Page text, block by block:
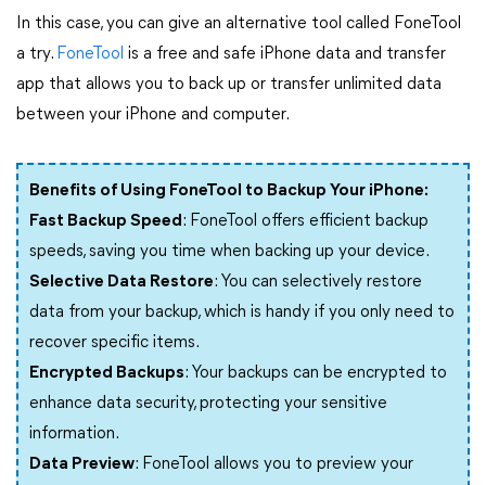
In this case, you can give an alternative tool called FoneTool
a try. FoneTool is a free and safe iPhone data and transfer
app that allows you to back up or transfer unlimited data
between your iPhone and computer.
Benefits of Using FoneTool to Backup Your iPhone:
Fast Backup Speed: FoneTool offers efficient backup
speeds, saving you time when backing up your device.
Selective Data Restore: You can selectively restore
data from your backup, which is handy if you only need to
recover specific items.
Encrypted Backups: Your backups can be encrypted to
enhance data security, protecting your sensitive
information.
Data Preview: FoneTool allows you to preview your